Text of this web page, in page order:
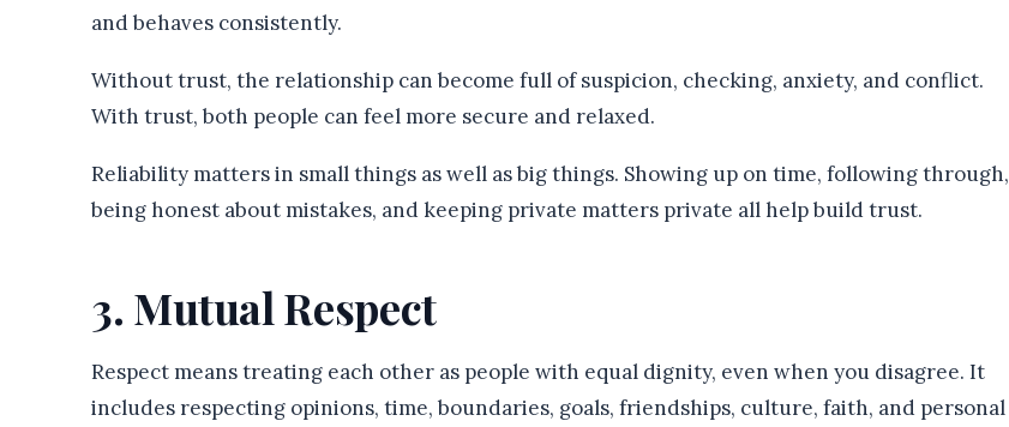
and behaves consistently.
Without trust, the relationship can become full of suspicion, checking, anxiety, and conflict.
With trust, both people can feel more secure and relaxed.
Reliability matters in small things as well as big things. Showing up on time, following through,
being honest about mistakes, and keeping private matters private all help build trust.
3. Mutual Respect
Respect means treating each other as people with equal dignity, even when you disagree. It
includes respecting opinions, time, boundaries, goals, friendships, culture, faith, and personal